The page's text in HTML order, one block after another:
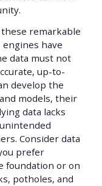
remarkable
have
data must not
up-to-
develop the
models, their
data lacks
Consider data
prefer
foundation or on
potholes, and